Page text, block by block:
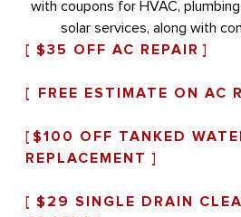
[ $35 OFF AC REPAIR ]
[ FREE ESTIMATE ON AC
[ $100 OFF TANKED
REPLACEMENT ]
[ $29 SINGLE DRAIN